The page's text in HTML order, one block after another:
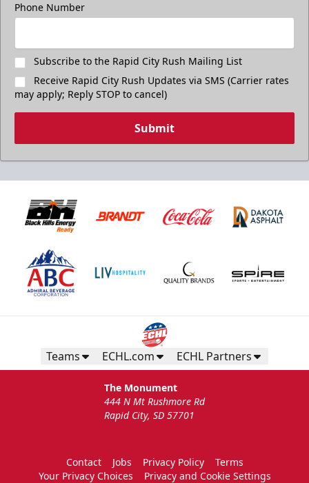
Phone Number
Subscribe to the Rapid City Rush Mailing List
Receive Rapid City Rush Updates via SMS (Carrier rates
may apply; Reply STOP to cancel)
Submit
Teams ECHL.com ECHL Partners
The Monument
444 N Mt Rushmore Rd
Rapid City, SD 57701
Contact Jobs Privacy Policy
Terms
Your Privacy Choices
Privacy and Cookie Settings